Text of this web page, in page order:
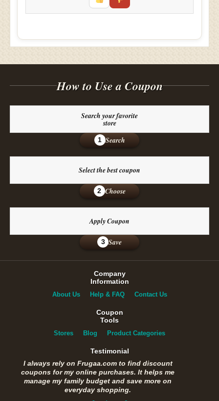
How to Use a Coupon
Search your favorite
store
1 Search
Select the best coupon
2 Choose
Apply Coupon
3 Save
Company
Information
About Us Help & FAQ Contact Us
Coupon
Tools
Stores Blog Product Categories
Testimonial
I always rely on Frugaa.com to find discount
coupons for my online purchases. It helps me
manage my family budget and save more on
everyday shopping.